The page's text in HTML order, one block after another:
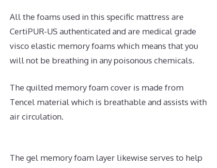
All the foams used in this specific mattress are
CertiPUR-US authenticated and are medical grade
visco elastic memory foams which means that you
will not be breathing in any poisonous chemicals.
The quilted memory foam cover is made from
Tencel material which is breathable and assists with
air circulation.
The gel memory foam layer likewise serves to help